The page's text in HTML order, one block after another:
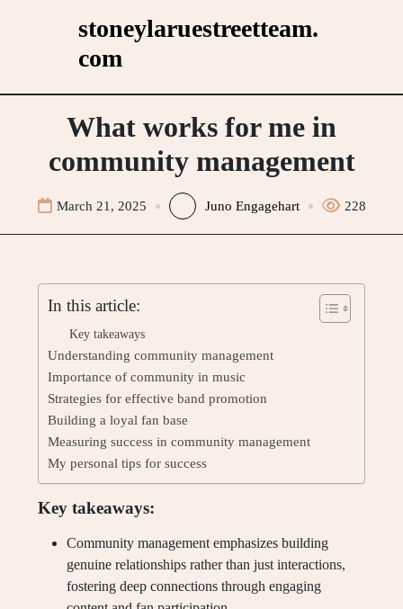
stoneylaruestreetteam.
com
What works for me in
community management
March 21, 2025 Juno Engagehart 228
In this article:
Key takeaways
Understanding community management
Importance of community in music
Strategies for effective band promotion
Building a loyal fan base
Measuring success in community management
My personal tips for success
Key takeaways:
Community management emphasizes building
genuine relationships rather than just interactions,
fostering deep connections through engaging